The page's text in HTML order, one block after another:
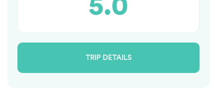
5.0
TRIP DETAILS